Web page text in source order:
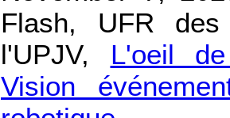
Flash, UFR
l'UPJV, L'oeil
Vision